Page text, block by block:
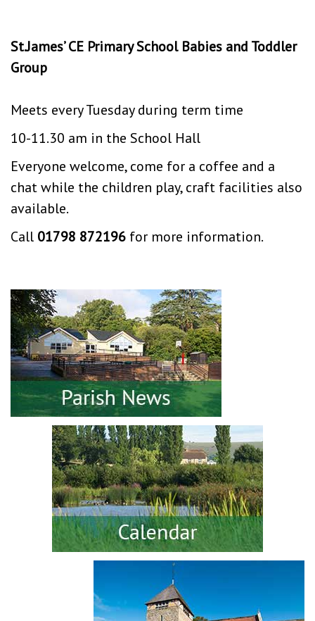
St.James’ CE Primary School Babies and Toddler
Group
Meets every Tuesday during term time
10-11.30 am in the School Hall
Everyone welcome, come for a coffee and a
chat while the children play, craft facilities also
available.
Call 01798 872196 for more information.